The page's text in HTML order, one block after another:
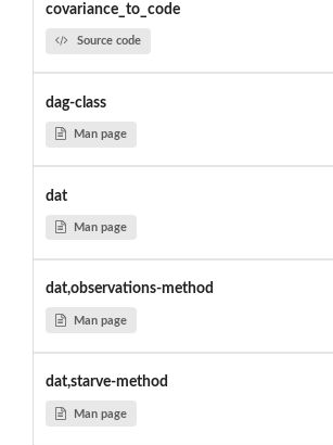
covariance_to_code
Source code
dag-class
Man page
dat
Man page
dat,observations-method
Man page
dat,starve-method
Man page